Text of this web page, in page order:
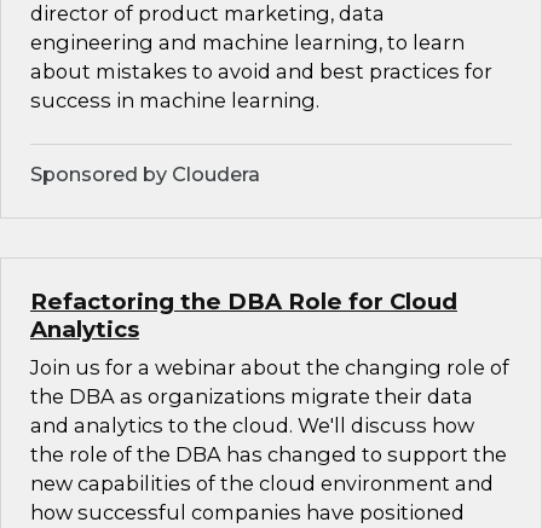
director of product marketing, data
engineering and machine learning, to learn
about mistakes to avoid and best practices for
success in machine learning.
Sponsored by Cloudera
Refactoring the DBA Role for Cloud
Analytics
Join us for a webinar about the changing role of
the DBA as organizations migrate their data
and analytics to the cloud. We'll discuss how
the role of the DBA has changed to support the
new capabilities of the cloud environment and
how successful companies have positioned